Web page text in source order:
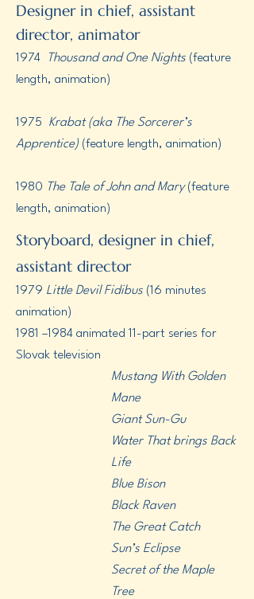
Designer in chief, assistant
director, animator
1974 Thousand and One Nights (feature
length, animation)
1975 Krabat (aka The Sorcerer’s
Apprentice) (feature length, animation)
1980 The Tale of John and Mary(feature
length, animation)
Storyboard, designer in chief,
assistant director
1979 Little Devil Fidibus (16 minutes
animation)
1981 –1984 animated 11-part series for
Slovak television
Mustang With Golden
Mane
Giant Sun-Gu
Water That brings Back
Life
​Blue Bison
Black Raven
The Great Catch
Sun’s Eclipse
Secret of the Maple
Tree